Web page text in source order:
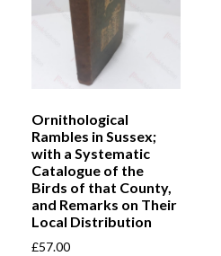
Ornithological
Rambles in Sussex;
with a Systematic
Catalogue of the
Birds of that County,
and Remarks on Their
Local Distribution
£57.00